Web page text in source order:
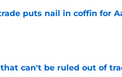
puts nail in coffin for
can't be ruled out of